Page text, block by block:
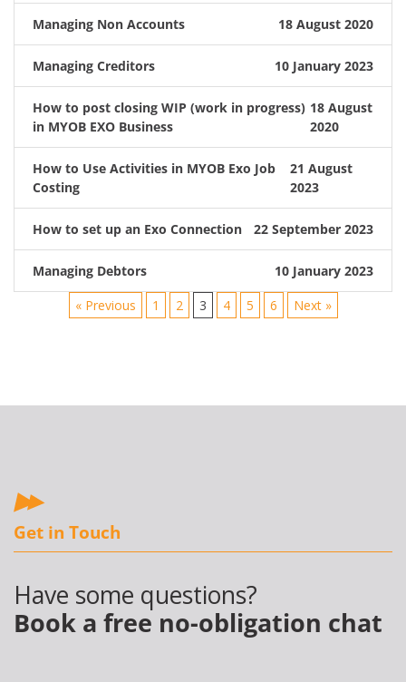
Managing Non Accounts 18 August 2020
Managing Creditors 10 January 2023
How to post closing WIP (work in progress)
in MYOB EXO Business
18 August
2020
How to Use Activities in MYOB Exo Job
Costing
21 August
2023
How to set up an Exo Connection 22 September 2023
Managing Debtors
10 January 2023
« Previous
1 2 3 4 5 6 Next »
Get in Touch
Have some questions?
Book a free no-obligation chat